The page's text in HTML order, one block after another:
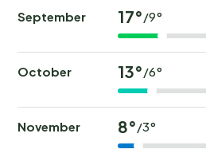
September 17°/9°
October 13°/6°
November 8°/3°